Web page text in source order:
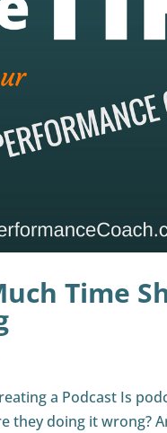
Time
a Podcast Is
they doing it wrong?